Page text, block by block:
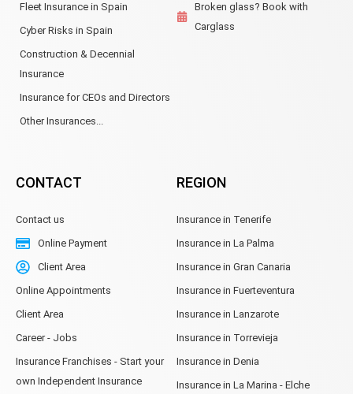
Fleet Insurance in Spain
Cyber Risks in Spain
Construction & Decennial
Insurance
Insurance for CEOs and Directors
Other Insurances...
Broken glass? Book with
Carglass
CONTACT
Contact us
Online Payment
Client Area
Online Appointments
Client Area
Career - Jobs
Insurance Franchises - Start your
own Independent Insurance
REGION
Insurance in Tenerife
Insurance in La Palma
Insurance in Gran Canaria
Insurance in Fuerteventura
Insurance in Lanzarote
Insurance in Torrevieja
Insurance in Denia
Insurance in La Marina - Elche